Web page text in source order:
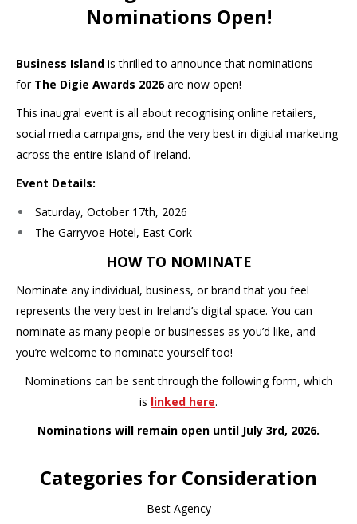
Nominations Open!
Business Island is thrilled to announce that nominations
for The Digie Awards 2026are now open!
This inaugral event is all about recognising online retailers,
social media campaigns, and the very best in digitial marketing
across the entire island of Ireland.
Event Details:
Saturday, October 17th, 2026
The Garryvoe Hotel, East Cork
HOW TO NOMINATE
Nominate any individual, business, or brand that you feel
represents the very best in Ireland’s digital space. You can
nominate as many people or businesses as you’d like, and
you’re welcome to nominate yourself too!
Nominations can be sent through the following form, which
is linked here.
Nominations will remain open until July 3rd, 2026.
Categories for Consideration
Best Agency